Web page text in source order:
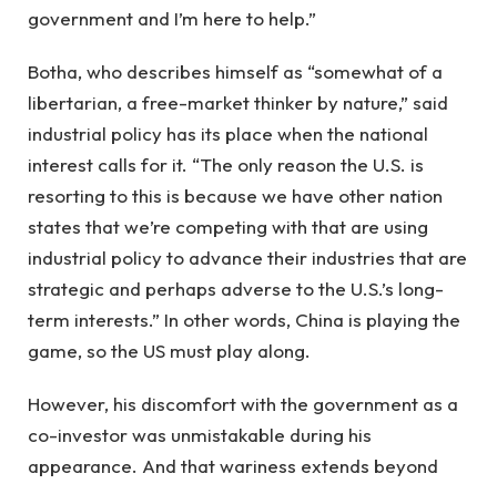
government and I’m here to help.”
Botha, who describes himself as “somewhat of a
libertarian, a free-market thinker by nature,” said
industrial policy has its place when the national
interest calls for it. “The only reason the U.S. is
resorting to this is because we have other nation
states that we’re competing with that are using
industrial policy to advance their industries that are
strategic and perhaps adverse to the U.S.’s long-
term interests.” In other words, China is playing the
game, so the US must play along.
However, his discomfort with the government as a
co-investor was unmistakable during his
appearance. And that wariness extends beyond